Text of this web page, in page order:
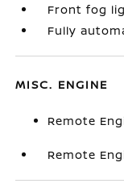
Front fog
Fully
MISC. ENGINE
Remote
Remote